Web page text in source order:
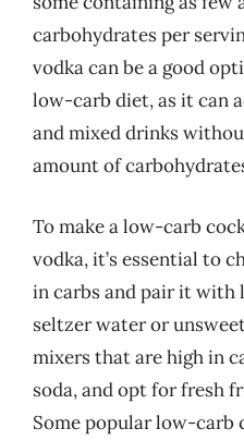
carbohydrates per
vodka can be a good
low-carb diet, as it can
and mixed drinks
amount of
To make a low-carb
vodka, it’s essential to
in carbs and pair it with
seltzer water or
mixers that are high in
soda, and opt for fresh
Some popular low-carb